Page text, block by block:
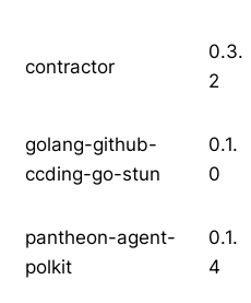
contractor
0.3.
2
golang-github-
ccding-go-stun
0.1.
0
pantheon-agent-
polkit
0.1.
4